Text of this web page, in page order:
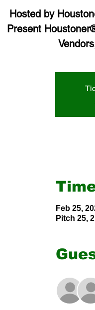
Hosted by
Present
Feb 25,
Pitch 25,